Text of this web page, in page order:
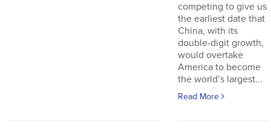
competing to give us
the earliest date that
China, with its
double-digit growth,
would overtake
America to become
the world’s largest...
Read More